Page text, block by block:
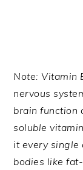
Note: Vitamin
nervous
brain function
soluble
it every single
bodies like